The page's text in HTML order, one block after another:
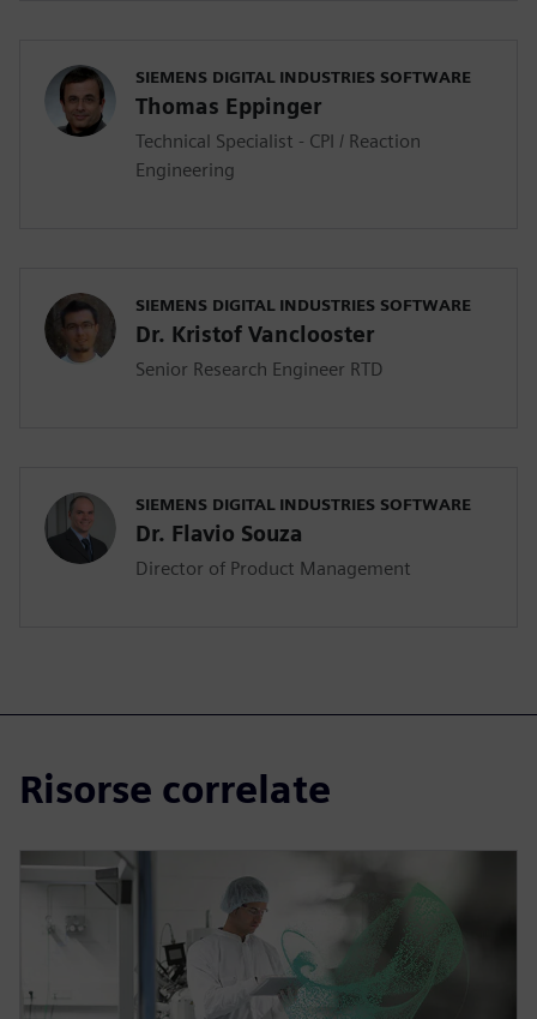
SIEMENS DIGITAL INDUSTRIES SOFTWARE
Thomas Eppinger
Technical Specialist - CPI / Reaction
Engineering
SIEMENS DIGITAL INDUSTRIES SOFTWARE
Dr. Kristof Vanclooster
Senior Research Engineer RTD
SIEMENS DIGITAL INDUSTRIES SOFTWARE
Dr. Flavio Souza
Director of Product Management
Risorse correlate